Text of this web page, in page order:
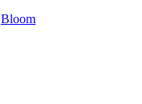
Bloom